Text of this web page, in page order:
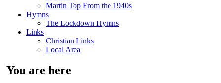
Martin Top From the 1940s
Hymns
The Lockdown Hymns
Links
Christian Links
Local Area
You are here